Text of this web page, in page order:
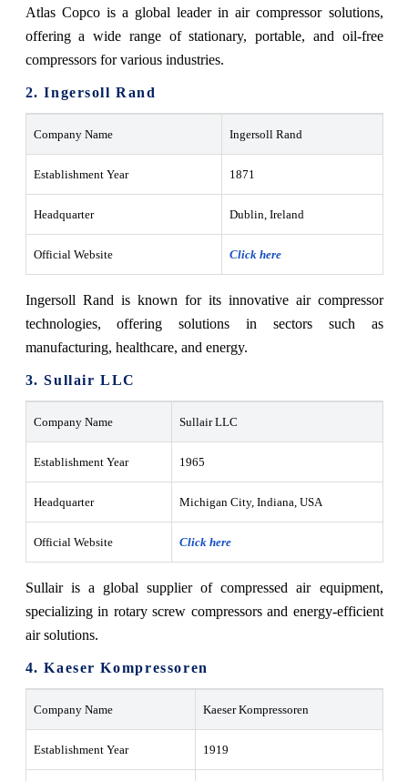
Atlas Copco is a global leader in air compressor solutions,
offering a wide range of stationary, portable, and oil-free
compressors for various industries.
2. Ingersoll Rand
Company Name Ingersoll Rand
Establishment Year 1871
Headquarter Dublin, Ireland
Official Website Click here
Ingersoll Rand is known for its innovative air compressor
technologies, offering solutions in sectors such as
manufacturing, healthcare, and energy.
3. Sullair LLC
Company Name Sullair LLC
Establishment Year 1965
Headquarter Michigan City, Indiana, USA
Official Website Click here
Sullair is a global supplier of compressed air equipment,
specializing in rotary screw compressors and energy-efficient
air solutions.
4. Kaeser Kompressoren
Company Name Kaeser Kompressoren
Establishment Year 1919